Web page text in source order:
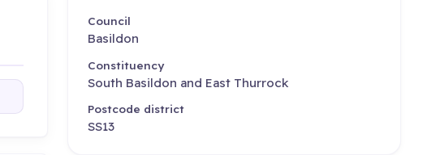
Council
Basildon
Constituency
South Basildon and East Thurrock
Postcode district
SS13